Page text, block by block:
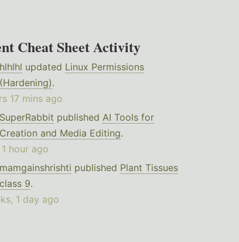
Cheat Sheet Activity
hlhlhl updated Linux Permissions
(Hardening).
17 mins ago
SuperRabbit published AI Tools for
Creation and Media Editing.
1 hour ago
mamgainshrishti published Plant Tissues
class 9.
1 day ago